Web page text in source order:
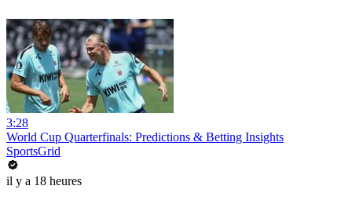
3:28
World Cup Quarterfinals: Predictions & Betting Insights
SportsGrid
il y a 18 heures